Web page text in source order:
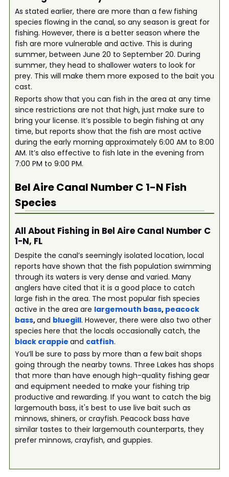
As stated earlier, there are more than a few fishing
species flowing in the canal, so any season is great for
fishing. However, there is a better season where the
fish are more vulnerable and active. This is during
summer, between June 20 to September 20. During
summer, they head to shallower waters to look for
prey. This will make them more exposed to the bait you
cast.
Reports show that you can fish in the area at any time
since restrictions are not that high, just make sure to
bring your license. It’s possible to begin fishing at any
time, but reports show that the fish are most active
during the early morning approximately 6:00 AM to 8:00
AM. It’s also effective to fish late in the evening from
7:00 PM to 9:00 PM.
Bel Aire Canal Number C 1-N Fish
Species
All About Fishing in Bel Aire Canal Number C
1-N, FL
Despite the canal’s seemingly isolated location, local
reports have shown that the fish population swimming
through its waters is very dense and varied. Many
anglers have cited that it is a good place to catch
large fish in the area. The most popular fish species
active in the area are largemouth bass, peacock
bass,and bluegill. However, there were also two other
species here that the locals occasionally catch, the
black crappie and catfish.
You’ll be sure to pass by more than a few bait shops
going through the nearby towns. Three Lakes has shops
that more than have enough high-quality fishing gear
and equipment needed to make your fishing trip
productive and rewarding. If you want to catch the big
largemouth bass, it's best to use live bait such as
minnows, shiners, or crayfish. Peacock bass have
similar tastes to their largemouth counterparts, they
prefer minnows, crayfish, and guppies.